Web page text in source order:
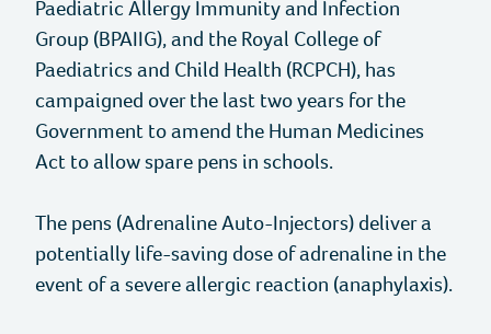
Allergy Focus
Allergy Today
Healthcare Professional Resources
Christmas Cards
Resources
News
Events
Stories
Jobs
Paediatric Allergy Immunity and Infection
Group (BPAIIG), and the Royal College of
Paediatrics and Child Health (RCPCH), has
campaigned over the last two years for the
Government to amend the Human Medicines
Act to allow spare pens in schools.
The pens (Adrenaline Auto-Injectors) deliver a
potentially life-saving dose of adrenaline in the
event of a severe allergic reaction (anaphylaxis).